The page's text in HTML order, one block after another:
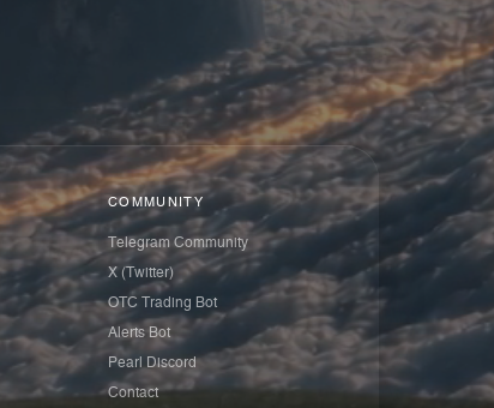
COMMUNITY
Telegram Community
X (Twitter)
OTC Trading Bot
Alerts Bot
Pearl Discord
Contact